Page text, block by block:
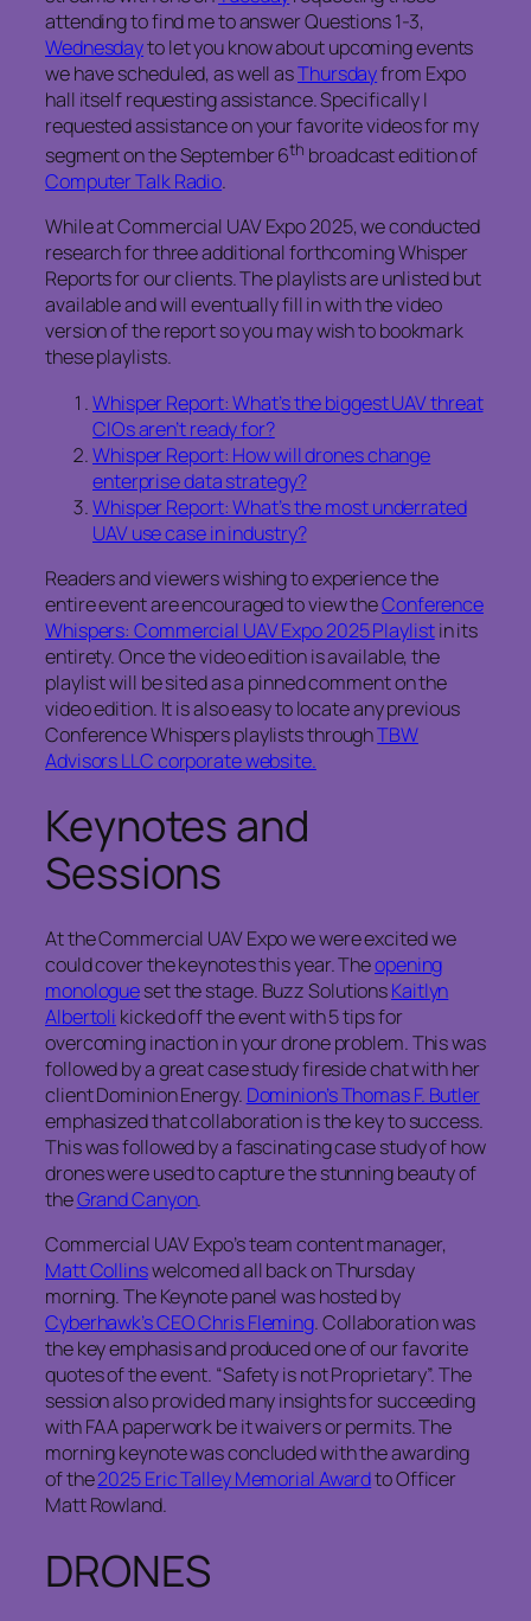
attending to find me to answer Questions 1-3,
Wednesdayto let you know about upcoming events
we have scheduled, as well asThursdayfrom Expo
hall itself requesting assistance. Specifically I
requested assistance on your favorite videos for my
segment on the September 6th broadcast edition of
Computer Talk Radio.
While at Commercial UAV Expo 2025, we conducted
research for three additional forthcoming Whisper
Reports for our clients. The playlists are unlisted but
available and will eventually fill in with the video
version of the report so you may wish to bookmark
these playlists.
Whisper Report: What’s the biggest UAV threat
CIOs aren’t ready for?
Whisper Report: How will drones change
enterprise data strategy?
Whisper Report: What’s the most underrated
UAV use case in industry?
Readers and viewers wishing to experience the
entire event are encouraged to view theConference
Whispers: Commercial UAV Expo 2025 Playlistin its
entirety. Once the video edition is available, the
playlist will be sited as a pinned comment on the
video edition. It is also easy to locate any previous
Conference Whispers playlists throughTBW
Advisors LLC corporate website.
Keynotes and
Sessions
At the Commercial UAV Expo we were excited we
could cover the keynotes this year. Theopening
monologueset the stage. Buzz SolutionsKaitlyn
Albertoli kicked off the event with 5 tips for
overcoming inaction in your drone problem. This was
followed by a great case study fireside chat with her
client Dominion Energy. Dominion’s Thomas F. Butler
emphasized that collaboration is the key to success.
This was followed by a fascinating case study of how
drones were used to capture the stunning beauty of
theGrand Canyon.
Commercial UAV Expo’s team content manager,
Matt Collinswelcomed all back on Thursday
morning. The Keynote panel was hosted by
Cyberhawk’s CEO Chris Fleming. Collaboration was
the key emphasis and produced one of our favorite
quotes of the event. “Safety is not Proprietary”. The
session also provided many insights for succeeding
with FAA paperwork be it waivers or permits. The
morning keynote was concluded with the awarding
of the2025 Eric Talley Memorial Awardto Officer
Matt Rowland.
DRONES